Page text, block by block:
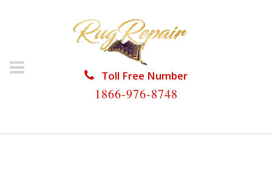
Toll Free Number
1866-976-8748
HOME/RUG RESTORATION/WOOL RUG